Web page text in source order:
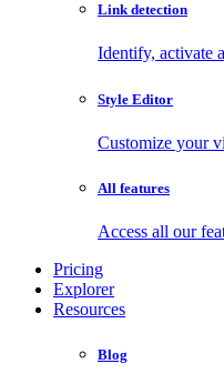
Link detection
Identify, activate
Style Editor
Customize your
All features
Access all our
Pricing
Explorer
Resources
Blog